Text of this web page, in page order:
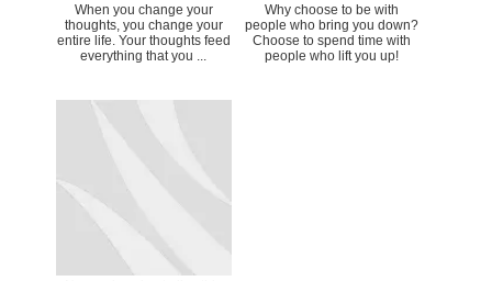
When you change your
thoughts, you change your
entire life. Your thoughts feed
everything that you ...
Why choose to be with
people who bring you down?
Choose to spend time with
people who lift you up!